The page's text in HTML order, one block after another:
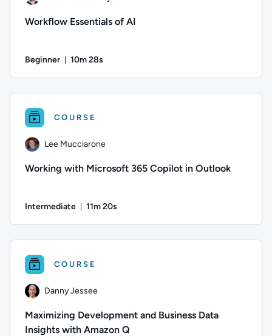
Workflow Essentials of AI
Beginner 10m 28s
COURSE
Lee Mucciarone
Working with Microsoft 365 Copilot in Outlook
Intermediate 11m 20s
COURSE
Danny Jessee
Maximizing Development and Business Data
Insights with Amazon Q